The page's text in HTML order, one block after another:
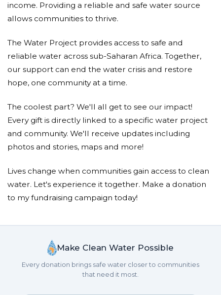
income. Providing a reliable and safe water source
allows communities to thrive.
The Water Project provides access to safe and
reliable water across sub-Saharan Africa. Together,
our support can end the water crisis and restore
hope, one community at a time.
The coolest part? We'll all get to see our impact!
Every gift is directly linked to a specific water project
and community. We'll receive updates including
photos and stories, maps and more!
Lives change when communities gain access to clean
water. Let's experience it together. Make a donation
to my fundraising campaign today!
Make Clean Water Possible
Every donation brings safe water closer to communities
that need it most.